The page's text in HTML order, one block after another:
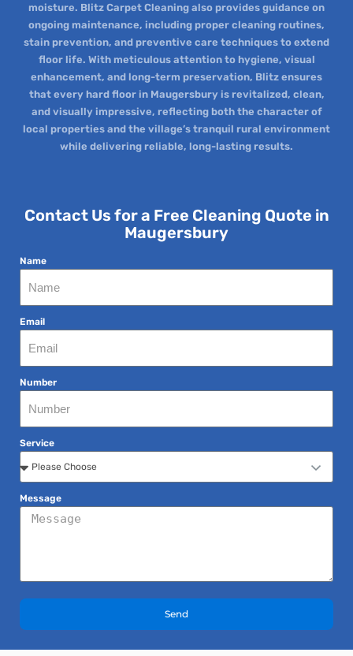
moisture. Blitz Carpet Cleaning also provides guidance on
ongoing maintenance, including proper cleaning routines,
stain prevention, and preventive care techniques to extend
floor life. With meticulous attention to hygiene, visual
enhancement, and long-term preservation, Blitz ensures
that every hard floor in Maugersbury is revitalized, clean,
and visually impressive, reflecting both the character of
local properties and the village’s tranquil rural environment
while delivering reliable, long-lasting results.
Contact Us for a Free Cleaning Quote in
Maugersbury
Name
Email
Number
Service
Message
Send